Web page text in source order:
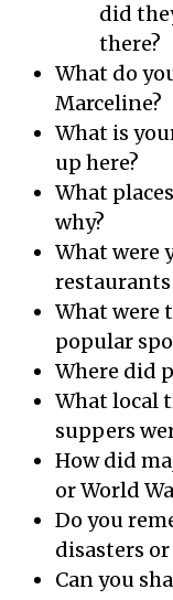
did
there?
What do
Marceline?
What is
up here?
What
why?
What were
restaurants
What were
popular
Where did
What local
suppers
How did
or World
Do you
disasters
Can you